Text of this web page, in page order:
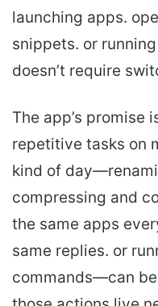
launching apps.
snippets. or
doesn’t require
The app’s promise
repetitive tasks on
kind of
compressing and
the same apps
same replies. or
commands—can